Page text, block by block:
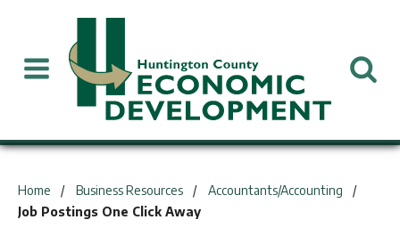
Home Business Resources
Accountants/Accounting
Job Postings One Click Away